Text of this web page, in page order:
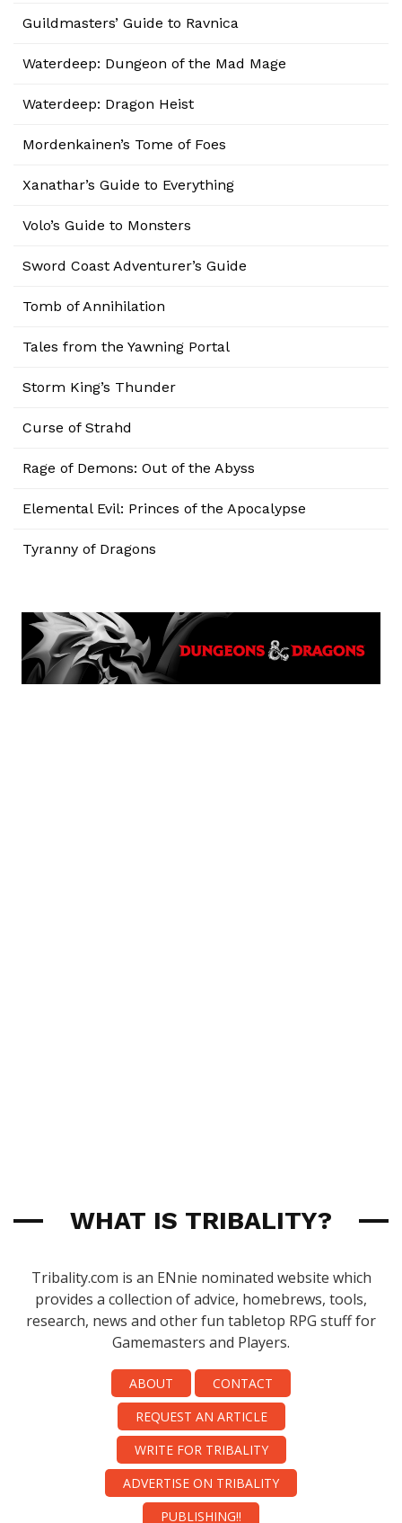
Guildmasters’ Guide to Ravnica
Waterdeep: Dungeon of the Mad Mage
Waterdeep: Dragon Heist
Mordenkainen’s Tome of Foes
Xanathar’s Guide to Everything
Volo’s Guide to Monsters
Sword Coast Adventurer’s Guide
Tomb of Annihilation
Tales from the Yawning Portal
Storm King’s Thunder
Curse of Strahd
Rage of Demons: Out of the Abyss
Elemental Evil: Princes of the Apocalypse
Tyranny of Dragons
WHAT IS TRIBALITY?
Tribality.com is an ENnie nominated website which
provides a collection of advice, homebrews, tools,
research, news and other fun tabletop RPG stuff for
Gamemasters and Players.
ABOUT
CONTACT
REQUEST AN ARTICLE
WRITE FOR TRIBALITY
ADVERTISE ON TRIBALITY
PUBLISHING!!